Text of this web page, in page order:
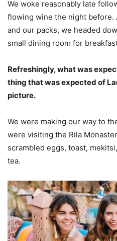
We woke reasonably late
flowing wine the night
and our packs, we headed
small dining room for
Refreshingly, what was
thing that was expected of
picture.
We were making our way to
were visiting the Rila
scrambled eggs, toast,
tea.